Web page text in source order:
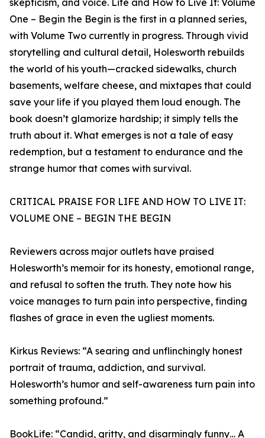
skepticism, and voice. Life and How to Live It: Volume
One – Begin the Begin is the first in a planned series,
with Volume Two currently in progress. Through vivid
storytelling and cultural detail, Holesworth rebuilds
the world of his youth—cracked sidewalks, church
basements, welfare cheese, and mixtapes that could
save your life if you played them loud enough. The
book doesn’t glamorize hardship; it simply tells the
truth about it. What emerges is not a tale of easy
redemption, but a testament to endurance and the
strange humor that comes with survival.
CRITICAL PRAISE FOR LIFE AND HOW TO LIVE IT:
VOLUME ONE – BEGIN THE BEGIN
Reviewers across major outlets have praised
Holesworth’s memoir for its honesty, emotional range,
and refusal to soften the truth. They note how his
voice manages to turn pain into perspective, finding
flashes of grace in even the ugliest moments.
Kirkus Reviews: “A searing and unflinchingly honest
portrait of trauma, addiction, and survival.
Holesworth’s humor and self-awareness turn pain into
something profound.”
BookLife: “Candid, gritty, and disarmingly funny… A